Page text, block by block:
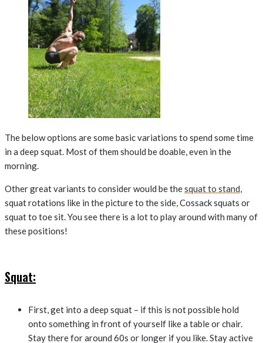
The below options are some basic variations to spend some time
in a deep squat. Most of them should be doable, even in the
morning.
Other great variants to consider would be thesquat to stand
squat rotations like in the picture to the side, Cossack squats or
squat to toe sit. You see there is a lot to play around with many of
these positions!
Squat:
First, get into a deep squat – if this is not possible hold
onto something in front of yourself like a table or chair.
Stay there for around 60s or longer if you like. Stay active